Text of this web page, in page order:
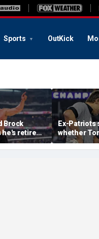
Sports OutKick
Brock
he's retired
Oba Femi
Ex-Patriots
whether
could face
fate as Bill